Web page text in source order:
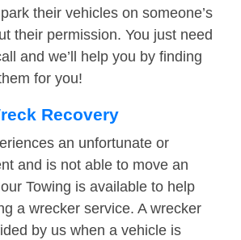
their vehicles on someone’s
their permission. You just need
and we’ll help you by finding
for you!
Recovery
an unfortunate or
and is not able to move an
Towing is available to help
a wrecker service. A wrecker
by us when a vehicle is